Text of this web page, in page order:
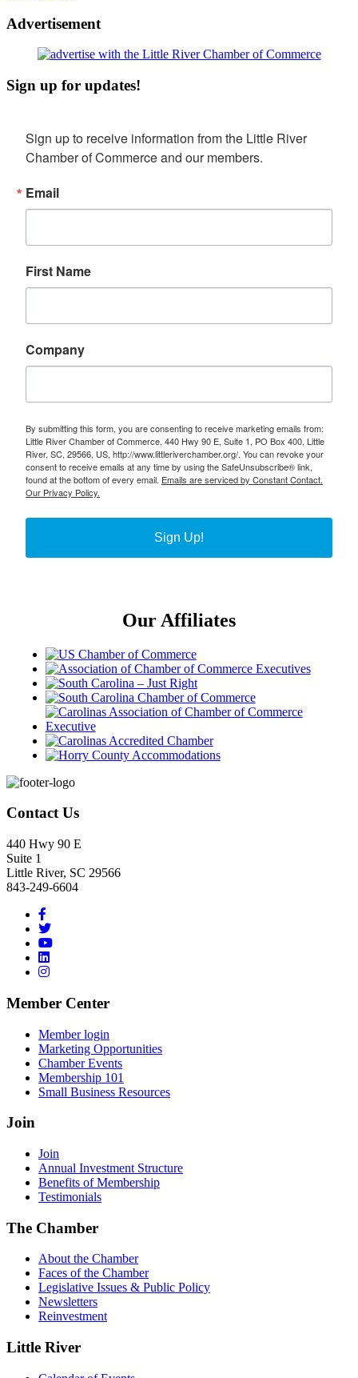
Advertisement
Sign up for updates!
Sign up to receive information from the Little River
Chamber of Commerce and our members.
Email
First Name
Company
By submitting this form, you are consenting to receive marketing emails from:
Little River Chamber of Commerce, 440 Hwy 90 E, Suite 1, PO Box 400, Little
River, SC, 29566, US, http://www.littleriverchamber.org/. You can revoke your
consent to receive emails at any time by using the SafeUnsubscribe® link,
found at the bottom of every email. Emails are serviced by Constant Contact.
Our Privacy Policy.
Sign Up!
Our Affiliates
Footer
Contact Us
440 Hwy 90 E
Suite 1
Little River, SC 29566
843-249-6604
Member Center
Member login
Marketing Opportunities
Chamber Events
Membership 101
Small Business Resources
Join
Join
Annual Investment Structure
Benefits of Membership
Testimonials
The Chamber
About the Chamber
Faces of the Chamber
Legislative Issues & Public Policy
Newsletters
Reinvestment
Little River